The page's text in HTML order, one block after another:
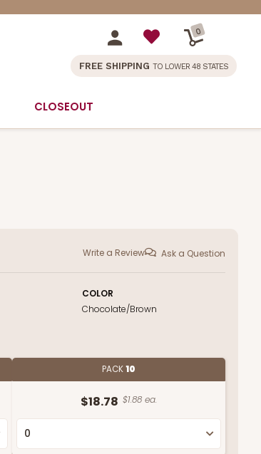
0
FREE SHIPPING TO LOWER 48 STATES
CLOSEOUT
Write a Review Ask a Question
COLOR
Chocolate/Brown
PACK10
$18.78 $1.88 ea.